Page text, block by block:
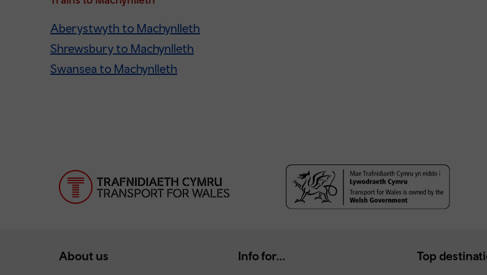
Aberystwyth to Machynlleth
Shrewsbury to Machynlleth
Swansea to Machynlleth
About us Info for... Top